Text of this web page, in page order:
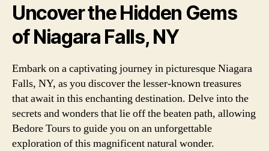
Uncover the Hidden Gems
of Niagara Falls, NY
Embark on a captivating journey in picturesque Niagara
Falls, NY, as you discover the lesser-known treasures
that await in this enchanting destination. Delve into the
secrets and wonders that lie off the beaten path, allowing
Bedore Tours to guide you on an unforgettable
exploration of this magnificent natural wonder.